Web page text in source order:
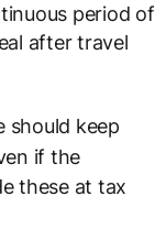
period of
after travel
should keep
if the
these at tax